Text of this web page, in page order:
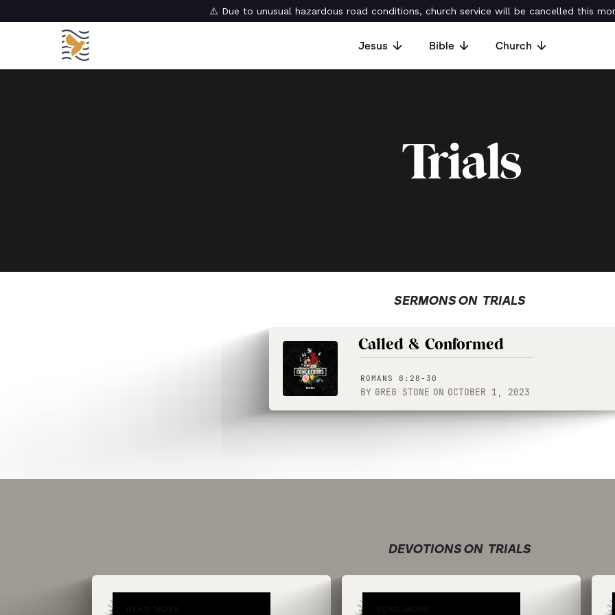
⚠️ Due to unusual hazardous road conditions, church service will be cancelled this
Jesus Bible Church
Trials
SERMONS ON TRIALS
Called & Conformed
ROMANS 8:28-30
BY GREG STONE ON OCTOBER 1, 2023
DEVOTIONS ON TRIALS
READ MORE READ MORE